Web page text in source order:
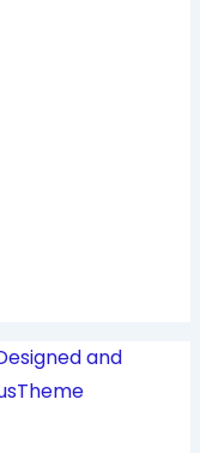
and